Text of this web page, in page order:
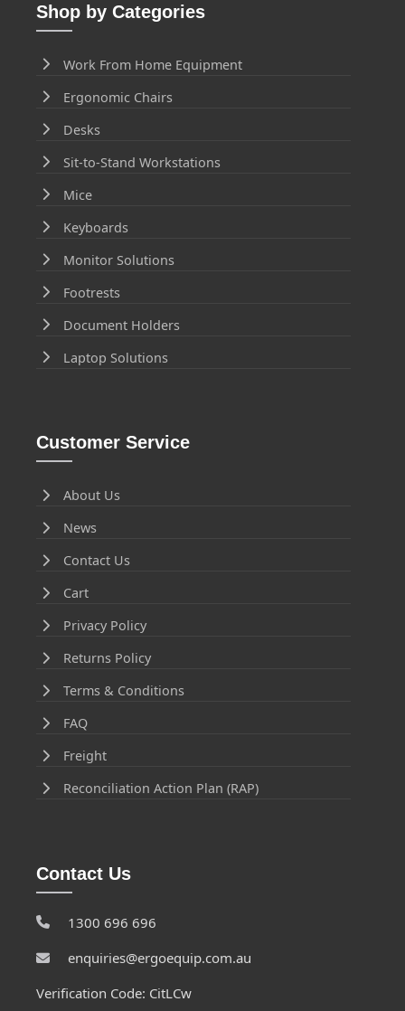
Shop by Categories
Work From Home Equipment
Ergonomic Chairs
Desks
Sit-to-Stand Workstations
Mice
Keyboards
Monitor Solutions
Footrests
Document Holders
Laptop Solutions
Customer Service
About Us
News
Contact Us
Cart
Privacy Policy
Returns Policy
Terms & Conditions
FAQ
Freight
Reconciliation Action Plan (RAP)
Contact Us
1300 696 696
enquiries@ergoequip.com.au
Verification Code: CitLCw